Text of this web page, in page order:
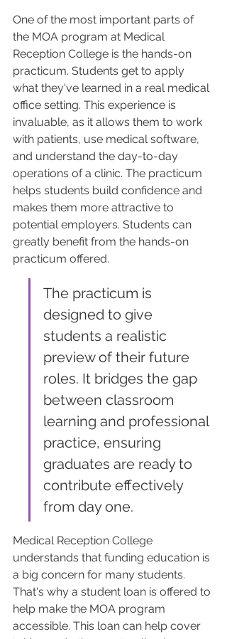
One of the most important parts of
the MOA program at Medical
Reception College is the hands-on
practicum. Students get to apply
what they've learned in a real medical
office setting. This experience is
invaluable, as it allows them to work
with patients, use medical software,
and understand the day-to-day
operations of a clinic. The practicum
helps students build confidence and
makes them more attractive to
potential employers. Students can
greatly benefit from the hands-on
practicum offered.
The practicum is
designed to give
students a realistic
preview of their future
roles. It bridges the gap
between classroom
learning and professional
practice, ensuring
graduates are ready to
contribute effectively
from day one.
Medical Reception College
understands that funding education is
a big concern for many students.
That's why a student loan is offered to
help make the MOA program
accessible. This loan can help cover